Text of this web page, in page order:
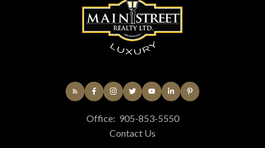
Office: 905-853-5550
Contact Us